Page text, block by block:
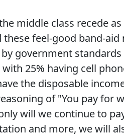
middle class recede
feel-good band-
government
25% having cell
the disposable
of "You pay for
will we continue to
and more, we will